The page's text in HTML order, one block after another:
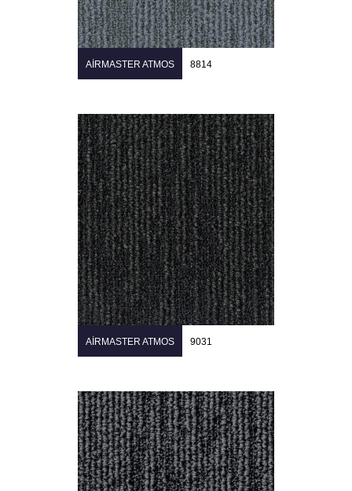
AIRMASTER ATMOS 8814
AIRMASTER ATMOS 9031